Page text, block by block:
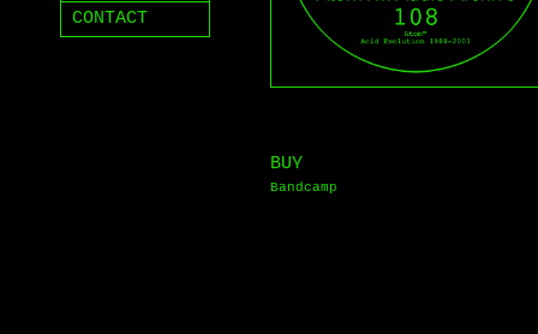
CONTACT
BUY
Bandcamp